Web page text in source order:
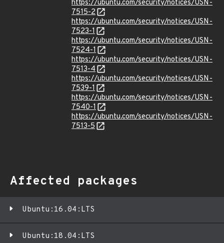
https://ubuntu.com/security/notices/USN-
7515-2
https://ubuntu.com/security/notices/USN-
7523-1
https://ubuntu.com/security/notices/USN-
7524-1
https://ubuntu.com/security/notices/USN-
7513-4
https://ubuntu.com/security/notices/USN-
7539-1
https://ubuntu.com/security/notices/USN-
7540-1
https://ubuntu.com/security/notices/USN-
7513-5
Affected packages
Ubuntu:16.04:LTS
Ubuntu:18.04:LTS